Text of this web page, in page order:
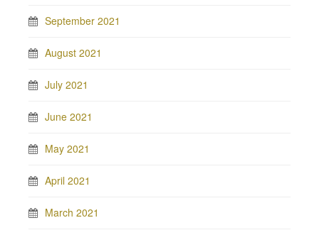
September 2021
August 2021
July 2021
June 2021
May 2021
April 2021
March 2021